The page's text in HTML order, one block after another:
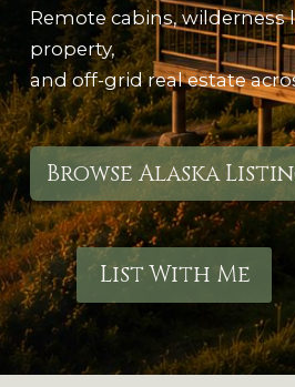
Remote cabins, wilderness
property,
and off-grid real estate
Browse Alaska
List With Me